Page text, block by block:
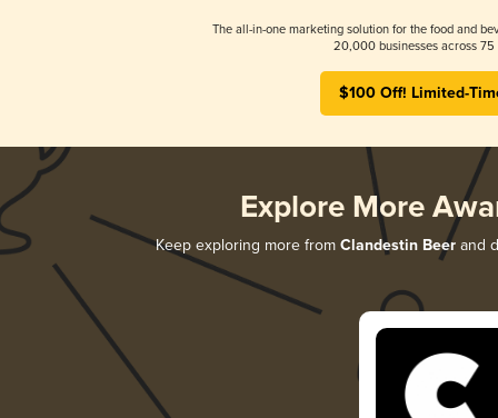
The all-in-one marketing solution for the food and
20,000 businesses across 75
$100 Off! Limited-
Explore More
Keep exploring more from Clandestin Beer and